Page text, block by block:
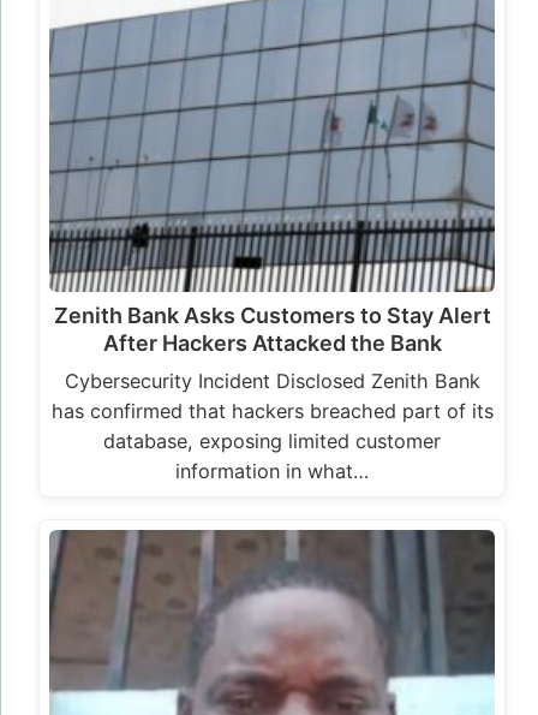
Cybersecurity Incident Disclosed Zenith Bank
has confirmed that hackers breached part of its
database, exposing limited customer
information in what…
Police Arrest Officer After Viral Threat to
Kill Anyone Filming Him
The Nigeria Police Force has arrested an officer